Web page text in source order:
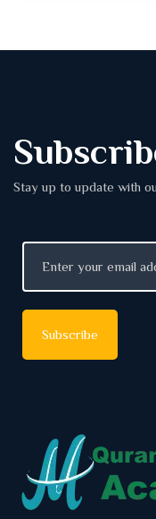
Stay up to update with